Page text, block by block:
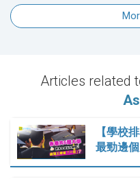
Articles related
【學校
最勁邊